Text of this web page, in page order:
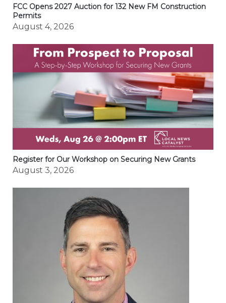
FCC Opens 2027 Auction for 132 New FM Construction
Permits
August 4, 2026
Register for Our Workshop on Securing New Grants
August 3, 2026